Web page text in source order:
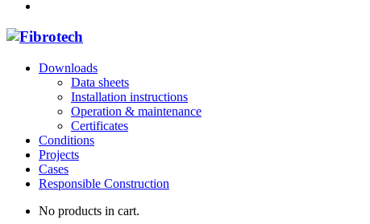
Downloads
Data sheets
Installation instructions
Operation & maintenance
Certificates
Conditions
Projects
Cases
Responsible Construction
No products in cart.